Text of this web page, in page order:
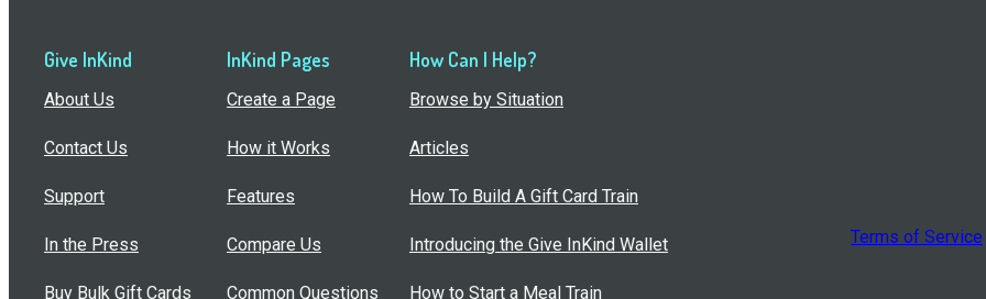
Give InKind
About Us
Contact Us
Support
In the Press
Buy Bulk Gift Cards
InKind Pages
Create a Page
How it Works
Features
Compare Us
Common Questions
How Can I Help?
Browse by Situation
Articles
How To Build A Gift Card Train
Introducing the Give InKind Wallet
How to Start a Meal Train
Terms of Service